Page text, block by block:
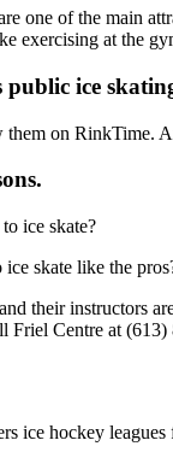
one of the main
exercising at the
ice
on RinkTime.
ice skate?
skate like the
their instructors
Friel Centre at
ice hockey leagues